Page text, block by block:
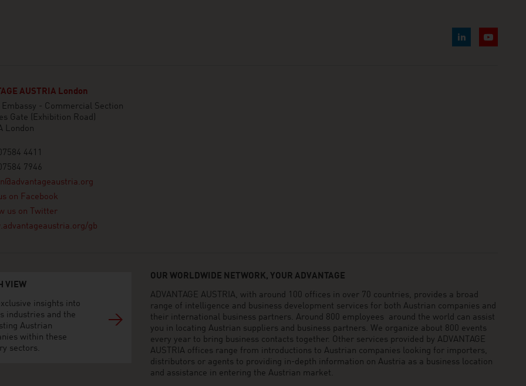
AUSTRIA London
- Commercial Section
Gate (Exhibition Road)
London
4411
7946
on Facebook
us on Twitter
gb
VIEW
insights into
industries and the
Austrian
within these
sectors.
OUR WORLDWIDE NETWORK, YOUR ADVANTAGE
ADVANTAGE AUSTRIA, with around 100 offices in over 70 countries, provides a broad
range of intelligence and business development services for both Austrian companies and
their international business partners. Around 800 employees around the world can assist
you in locating Austrian suppliers and business partners. We organize about 800 events
every year to bring business contacts together. Other services provided by ADVANTAGE
AUSTRIA offices range from introductions to Austrian companies looking for importers,
distributors or agents to providing in-depth information on Austria as a business location
and assistance in entering the Austrian market.